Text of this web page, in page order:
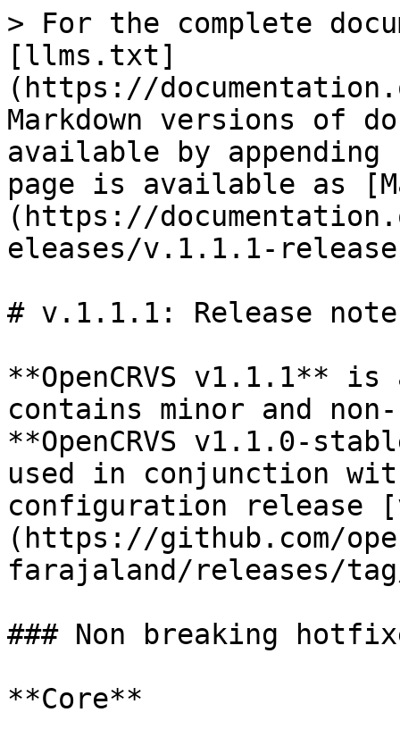
> For the complete
[llms.txt]
(https://
Markdown versions of
available by
page is available as
(https://
eleases/v.1.1.1-
# v.1.1.1: Release
**OpenCRVS v1.1.1**
contains minor and
**OpenCRVS v1.1.0-
used in conjunction
configuration release
(https://github.com/
farajaland/releases/
### Non breaking
**Core**